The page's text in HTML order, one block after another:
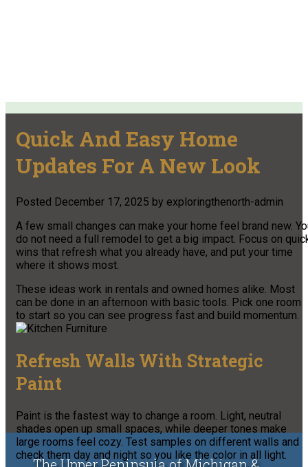
Quick And Easy Home
Updates For A New Look
Posted December 17, 2025 by exploringthenorth-admin
A few small changes can make your home feel brand new.
do not need a full remodel to get a big impact. Focus on
wins that refresh what you already have, and put your time
where it shows most.
These ideas work in rentals and owned homes alike. Most
can be done in an afternoon with basic tools. Pick one room
to start so you can see progress fast and build momentum.
Refresh Walls With Strategic
Paint
Paint is the fastest way to change a room. Light, neutral
shades open up small spaces, while deeper tones make
large rooms feel cozy. Test samples on different walls and
check them day and night so you like the color in all light.